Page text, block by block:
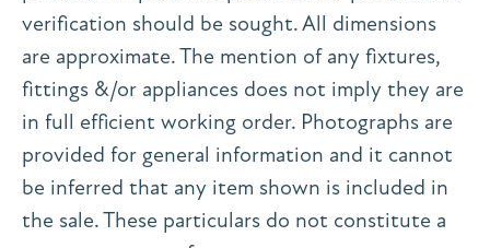
verification should be sought. All dimensions
are approximate. The mention of any fixtures,
fittings &/or appliances does not imply they are
in full efficient working order. Photographs are
provided for general information and it cannot
be inferred that any item shown is included in
the sale. These particulars do not constitute a